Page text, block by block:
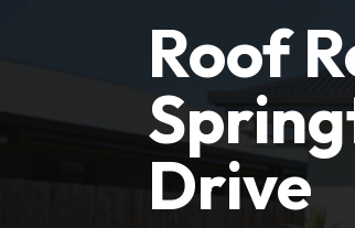
Roof
Drive